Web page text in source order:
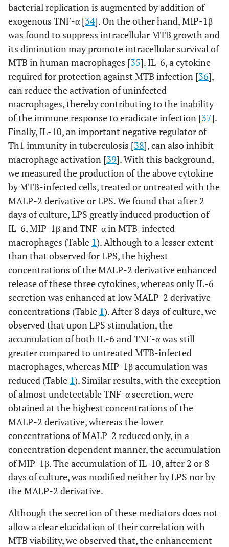
bacterial replication is augmented by addition of
exogenous TNF-α [34]. On the other hand, MIP-1β
was found to suppress intracellular MTB growth and
its diminution may promote intracellular survival of
MTB in human macrophages [35]. IL-6, a cytokine
required for protection against MTB infection [36],
can reduce the activation of uninfected
macrophages, thereby contributing to the inability
of the immune response to eradicate infection [37].
Finally, IL-10, an important negative regulator of
Th1 immunity in tuberculosis [38], can also inhibit
macrophage activation [39]. With this background,
we measured the production of the above cytokine
by MTB-infected cells, treated or untreated with the
MALP-2 derivative or LPS. We found that after 2
days of culture, LPS greatly induced production of
IL-6, MIP-1β and TNF-α in MTB-infected
macrophages (Table 1). Although to a lesser extent
than that observed for LPS, the highest
concentrations of the MALP-2 derivative enhanced
release of these three cytokines, whereas only IL-6
secretion was enhanced at low MALP-2 derivative
concentrations (Table 1). After 8 days of culture, we
observed that upon LPS stimulation, the
accumulation of both IL-6 and TNF-α was still
greater compared to untreated MTB-infected
macrophages, whereas MIP-1β accumulation was
reduced (Table 1). Similar results, with the exception
of almost undetectable TNF-α secretion, were
obtained at the highest concentrations of the
MALP-2 derivative, whereas the lower
concentrations of MALP-2 reduced only, in a
concentration dependent manner, the accumulation
of MIP-1β. The accumulation of IL-10, after 2 or 8
days of culture, was modified neither by LPS nor by
the MALP-2 derivative.
Although the secretion of these mediators does not
allow a clear elucidation of their correlation with
MTB viability, we observed that, the enhancement